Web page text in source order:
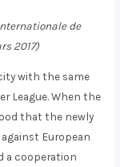
de
2017)
with the same
League. When the
that the newly
European
a cooperation